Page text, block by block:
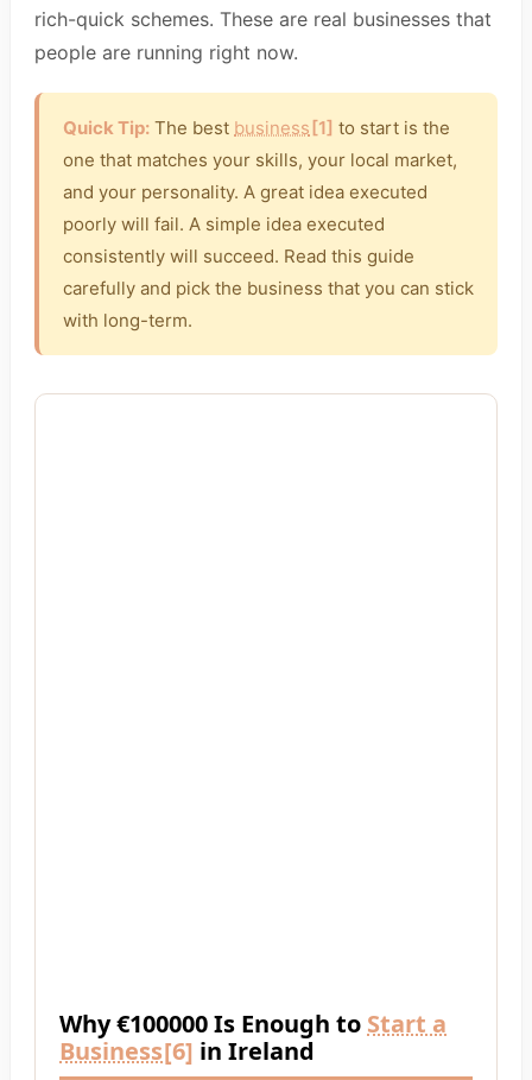
rich-quick schemes. These are real businesses that
people are running right now.
Quick Tip: The best business [1] to start is the
one that matches your skills, your local market,
and your personality. A great idea executed
poorly will fail. A simple idea executed
consistently will succeed. Read this guide
carefully and pick the business that you can stick
with long-term.
Why €100000 Is Enough to Start a
Business[6] in Ireland